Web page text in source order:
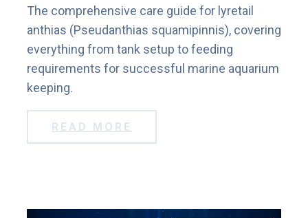
The comprehensive care guide for lyretail
anthias (Pseudanthias squamipinnis), covering
everything from tank setup to feeding
requirements for successful marine aquarium
keeping.
READ MORE